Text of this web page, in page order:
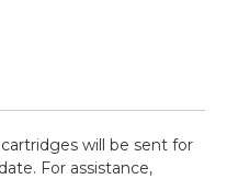
will be sent for
For assistance,